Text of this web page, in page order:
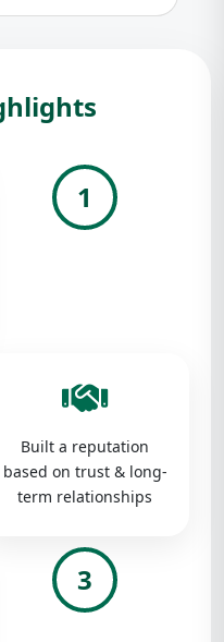
1
Built a reputation
based on trust & long-
term relationships
3